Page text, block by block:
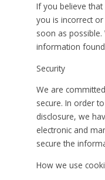
If you believe
you is incorrect
soon as
information
Security
We are
secure. In order
disclosure, we
electronic and
secure the
How we use